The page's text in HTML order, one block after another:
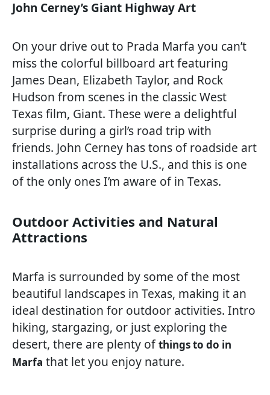
John Cerney’s Giant Highway Art
On your drive out to Prada Marfa you can’t
miss the colorful billboard art featuring
James Dean, Elizabeth Taylor, and Rock
Hudson from scenes in the classic West
Texas film, Giant. These were a delightful
surprise during a girl’s road trip with
friends. John Cerney has tons of roadside art
installations across the U.S., and this is one
of the only ones I’m aware of in Texas.
Outdoor Activities and Natural
Attractions
Marfa is surrounded by some of the most
beautiful landscapes in Texas, making it an
ideal destination for outdoor activities. Intro
hiking, stargazing, or just exploring the
desert, there are plenty ofthings to do in
Marfa that let you enjoy nature.